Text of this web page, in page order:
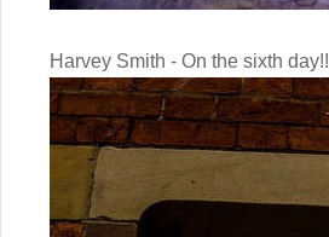
Harvey Smith - On the sixth day!!